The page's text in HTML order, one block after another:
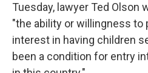
Tuesday, lawyer Ted
"the ability or willingness to
interest in having children
been a condition for entry